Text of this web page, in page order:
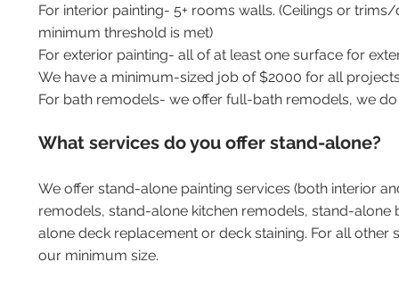
For interior painting- 5+ rooms walls. (Ceilings or
minimum threshold is met)
For exterior painting- all of at least one surface for
We have a minimum-sized job of $2000 for all
For bath remodels- we offer full-bath remodels, we
What services do you offer stand-alone?
We offer stand-alone painting services (both interior
remodels, stand-alone kitchen remodels, stand-
alone deck replacement or deck staining. For all
our minimum size.